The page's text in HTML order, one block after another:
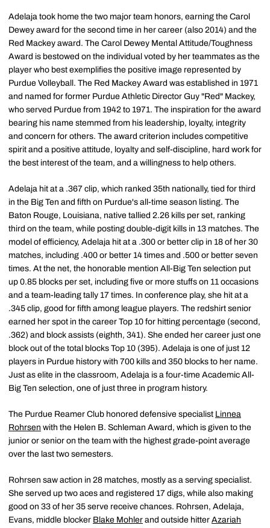
Adelaja took home the two major team honors, earning the Carol
Dewey award for the second time in her career (also 2014) and the
Red Mackey award. The Carol Dewey Mental Attitude/Toughness
Award is bestowed on the individual voted by her teammates as the
player who best exemplifies the positive image represented by
Purdue Volleyball. The Red Mackey Award was established in 1971
and named for former Purdue Athletic Director Guy "Red" Mackey,
who served Purdue from 1942 to 1971. The inspiration for the award
bearing his name stemmed from his leadership, loyalty, integrity
and concern for others. The award criterion includes competitive
spirit and a positive attitude, loyalty and self-discipline, hard work for
the best interest of the team, and a willingness to help others.
Adelaja hit at a .367 clip, which ranked 35th nationally, tied for third
in the Big Ten and fifth on Purdue's all-time season listing. The
Baton Rouge, Louisiana, native tallied 2.26 kills per set, ranking
third on the team, while posting double-digit kills in 13 matches. The
model of efficiency, Adelaja hit at a .300 or better clip in 18 of her 30
matches, including .400 or better 14 times and .500 or better seven
times. At the net, the honorable mention All-Big Ten selection put
up 0.85 blocks per set, including five or more stuffs on 11 occasions
and a team-leading tally 17 times. In conference play, she hit at a
.345 clip, good for fifth among league players. The redshirt senior
earned her spot in the career Top 10 for hitting percentage (second,
.362) and block assists (eighth, 341). She ended her career just one
block out of the total blocks Top 10 (395). Adelaja is one of just 12
players in Purdue history with 700 kills and 350 blocks to her name.
Just as elite in the classroom, Adelaja is a four-time Academic All-
Big Ten selection, one of just three in program history.
The Purdue Reamer Club honored defensive specialist Linnea
Rohrsen with the Helen B. Schleman Award, which is given to the
junior or senior on the team with the highest grade-point average
over the last two semesters.
Rohrsen saw action in 28 matches, mostly as a serving specialist.
She served up two aces and registered 17 digs, while also making
good on 33 of her 35 serve receive chances. Rohrsen, Adelaja,
Evans, middle blocker Blake Mohler and outside hitter Azariah